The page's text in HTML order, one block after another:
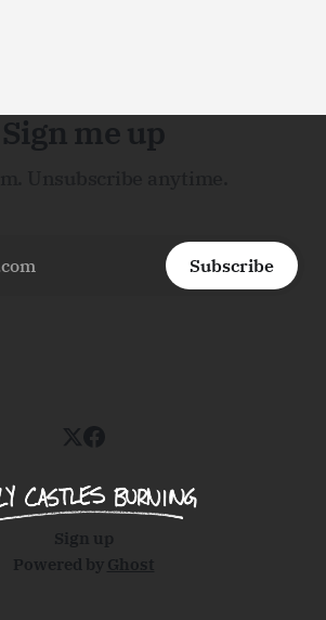
Sign me up
Subscribe
Sign up
Powered by Ghost